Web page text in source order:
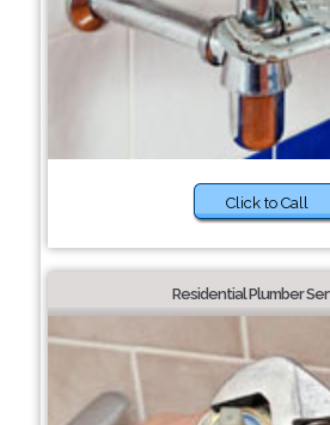
Click to Call
Residential Plumber